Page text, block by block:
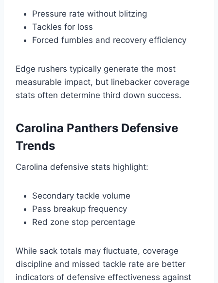
Pressure rate without blitzing
Tackles for loss
Forced fumbles and recovery efficiency
Edge rushers typically generate the most
measurable impact, but linebacker coverage
stats often determine third down success.
Carolina Panthers Defensive
Trends
Carolina defensive stats highlight:
Secondary tackle volume
Pass breakup frequency
Red zone stop percentage
While sack totals may fluctuate, coverage
discipline and missed tackle rate are better
indicators of defensive effectiveness against